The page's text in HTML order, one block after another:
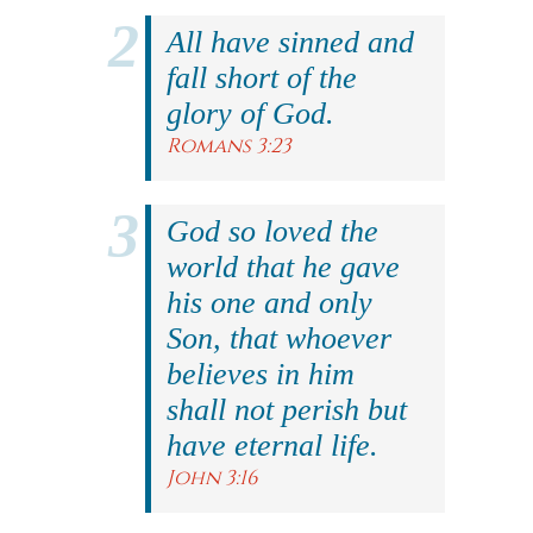
All have sinned and
fall short of the
glory of God.
Romans 3:23
God so loved the
world that he gave
his one and only
Son, that whoever
believes in him
shall not perish but
have eternal life.
John 3:16